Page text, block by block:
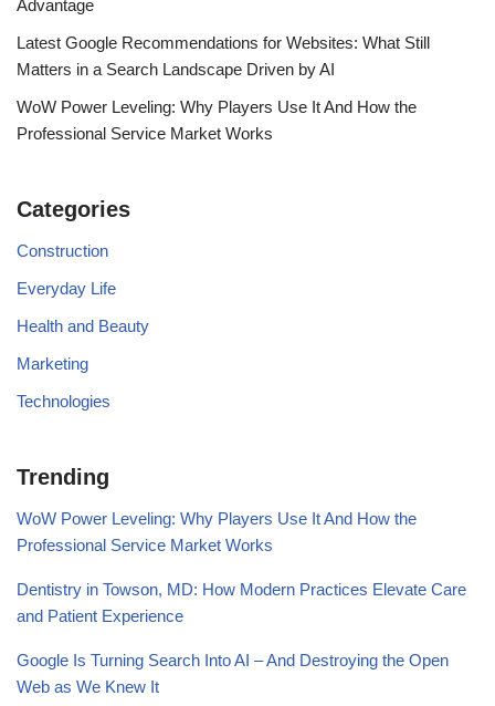
Advantage
Latest Google Recommendations for Websites: What Still
Matters in a Search Landscape Driven by AI
WoW Power Leveling: Why Players Use It And How the
Professional Service Market Works
Categories
Construction
Everyday Life
Health and Beauty
Marketing
Technologies
Trending
WoW Power Leveling: Why Players Use It And How the
Professional Service Market Works
Dentistry in Towson, MD: How Modern Practices Elevate Care
and Patient Experience
Google Is Turning Search Into AI – And Destroying the Open
Web as We Knew It